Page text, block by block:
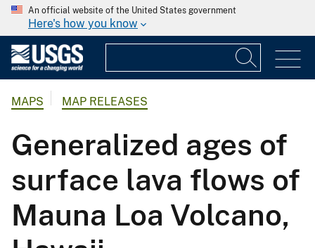
An official website of the United States government
Here's how you know
MAPS MAP RELEASES
Generalized ages of
surface lava flows of
Mauna Loa Volcano,